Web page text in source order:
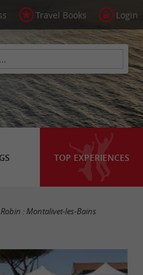
Travel Books Login
TOP EXPERIENCES
Robin : Montalivet-les-Bains